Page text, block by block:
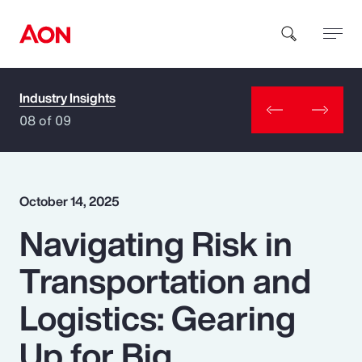
How can we help you?
Popular Searches
Insurance
Benefits
Industry Insights
08 of 09
October 14, 2025
Navigating Risk in
Transportation and
Logistics: Gearing